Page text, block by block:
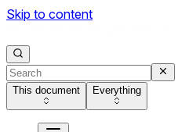
Skip to content
This document Everything